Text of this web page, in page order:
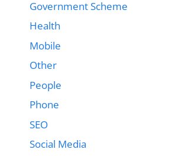
Government Scheme
Health
Mobile
Other
People
Phone
SEO
Social Media